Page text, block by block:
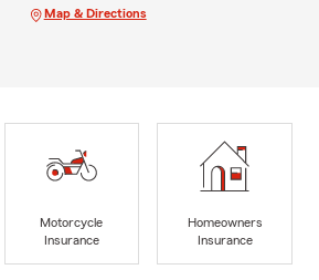
Map & Directions
Motorcycle
Insurance
Homeowners
Insurance